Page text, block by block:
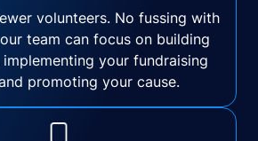
volunteers. No fussing with
team can focus on building
your fundraising
promoting your cause.